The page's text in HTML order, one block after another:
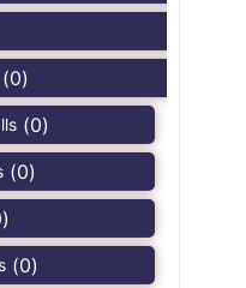
(0)
(0)
(0)
)
(0)